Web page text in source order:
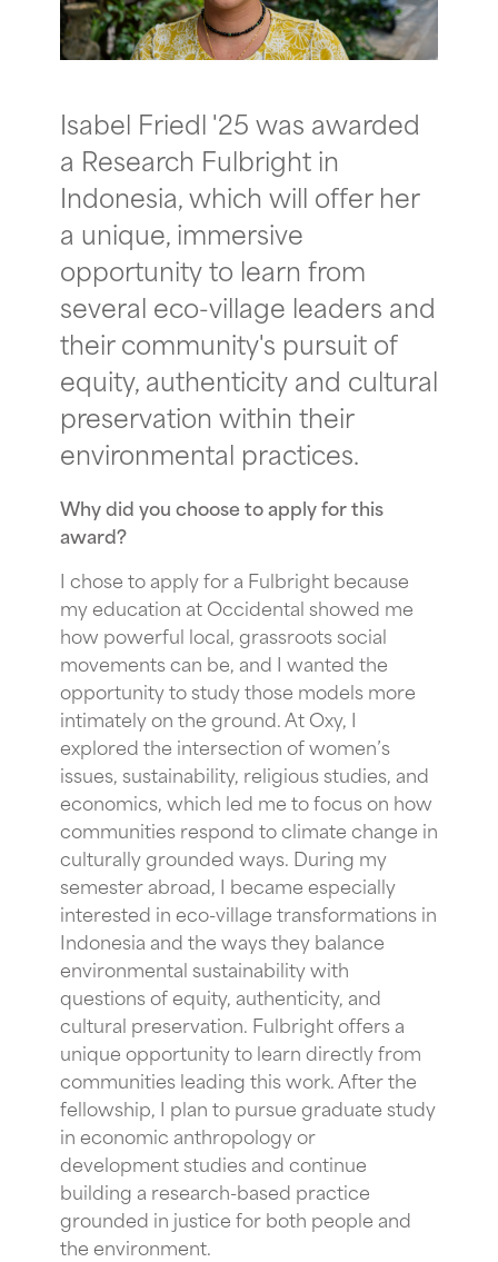
Isabel Friedl '25 was awarded
a Research Fulbright in
Indonesia, which will offer her
a unique, immersive
opportunity to learn from
several eco-village leaders and
their community's pursuit of
equity, authenticity and cultural
preservation within their
environmental practices.
Why did you choose to apply for this
award?
I chose to apply for a Fulbright because
my education at Occidental showed me
how powerful local, grassroots social
movements can be, and I wanted the
opportunity to study those models more
intimately on the ground. At Oxy, I
explored the intersection of women’s
issues, sustainability, religious studies, and
economics, which led me to focus on how
communities respond to climate change in
culturally grounded ways. During my
semester abroad, I became especially
interested in eco-village transformations in
Indonesia and the ways they balance
environmental sustainability with
questions of equity, authenticity, and
cultural preservation. Fulbright offers a
unique opportunity to learn directly from
communities leading this work. After the
fellowship, I plan to pursue graduate study
in economic anthropology or
development studies and continue
building a research-based practice
grounded in justice for both people and
the environment.